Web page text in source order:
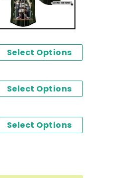
Select Options
Select Options
Select Options